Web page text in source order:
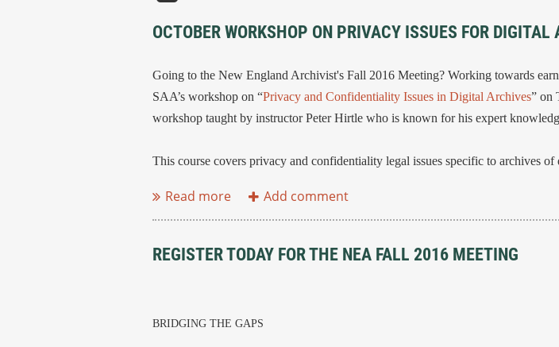
OCTOBER WORKSHOP ON PRIVACY ISSUES FOR DIGITAL
Going to the New England Archivist's Fall 2016 Meeting? Working towards
SAA’s workshop on “Privacy and Confidentiality Issues in Digital Archives” on
workshop taught by instructor Peter Hirtle who is known for his expert
This course covers privacy and confidentiality legal issues specific to archives
REGISTER TODAY FOR THE NEA FALL 2016 MEETING
BRIDGING THE GAPS